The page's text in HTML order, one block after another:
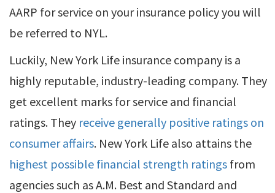
AARP for service on your insurance policy you will
be referred to NYL.
Luckily, New York Life insurance company is a
highly reputable, industry-leading company. They
get excellent marks for service and financial
ratings. They receive generally positive ratings on
consumer affairs. New York Life also attains the
highest possible financial strength ratings from
agencies such as A.M. Best and Standard and